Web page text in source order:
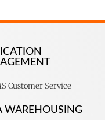
Customer Service
WAREHOUSING